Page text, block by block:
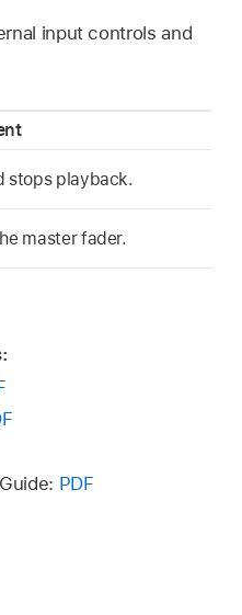
input controls and
stops playback.
master fader.
PDF